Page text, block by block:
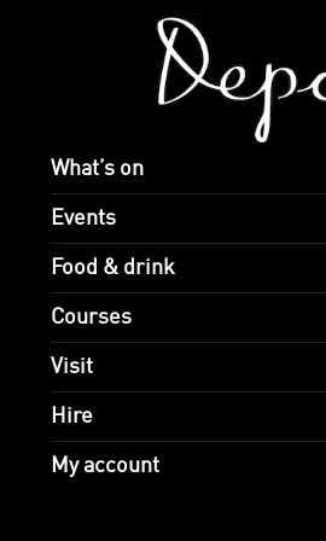
What’s on
Events
Food & drink
Courses
Visit
Hire
My account